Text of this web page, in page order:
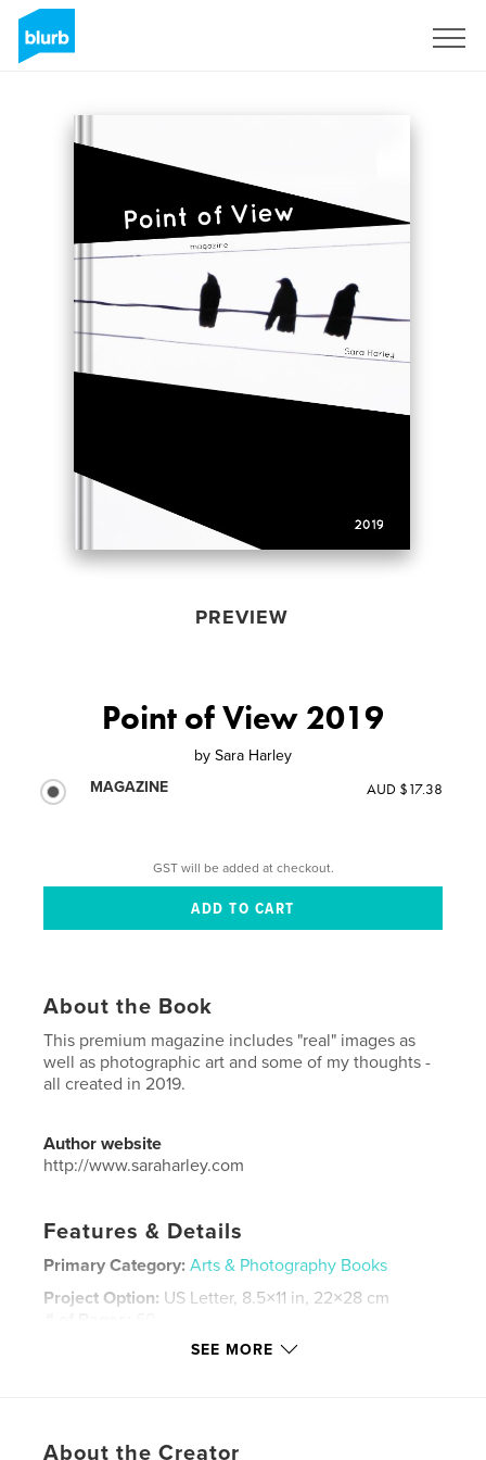
PREVIEW
Point of View 2019
by Sara Harley
MAGAZINE
AUD $17.38
GST will be added at checkout.
About the Book
This premium magazine includes "real" images as
well as photographic art and some of my thoughts -
all created in 2019.
Author website
http://www.saraharley.com
Features & Details
Primary Category: Arts & Photography Books
Project Option: US Letter, 8.5×11 in, 22×28 cm
Nov 09, 2019
photography , magazine
SEE MORE
About the Creator